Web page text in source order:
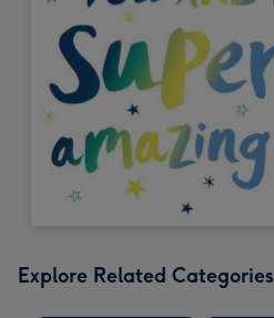
Explore Related Categories